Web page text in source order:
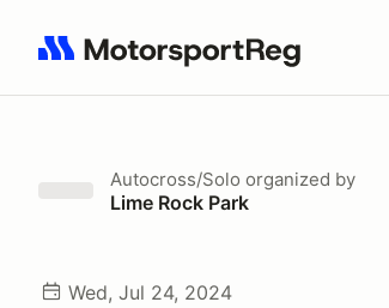
Search results: No search term
Autocross/Solo organized by
Lime Rock Park
Wed, Jul 24, 2024